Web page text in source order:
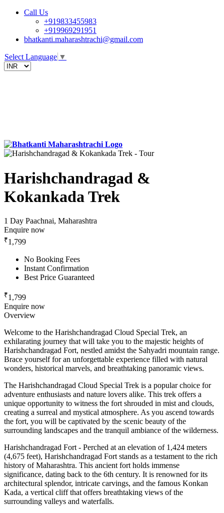
Call Us
+919833455983
+919969291951
bhatkanti.maharashtrachi@gmail.com
Select Language ▼
Harishchandragad &
Kokankada Trek
1 Day Paachnai, Maharashtra
Enquire now
₹1,799
No Booking Fees
Instant Confirmation
Best Price Guaranteed
₹1,799
Enquire now
Overview
Welcome to the Harishchandragad Cloud Special Trek, an
exhilarating journey that will take you to the majestic heights of
Harishchandragad Fort, nestled amidst the Sahyadri mountain range.
Brace yourself for an unforgettable experience filled with natural
wonders, historical marvels, and breathtaking panoramic views.
The Harishchandragad Cloud Special Trek is a popular choice for
adventure enthusiasts and nature lovers alike. This trek offers a
unique opportunity to witness the fort shrouded in mist and clouds,
creating a surreal and mystical atmosphere. As you ascend towards
the fort, you will be captivated by the scenic beauty of the
surrounding landscapes and the tranquil ambiance of the wilderness.
Harishchandragad Fort - Perched at an elevation of 1,424 meters
(4,675 feet), Harishchandragad Fort stands as a testament to the rich
history of Maharashtra. This ancient fort holds immense
significance, dating back to the 6th century. It is renowned for its
architectural splendor, intricate carvings, and the famous Konkan
Kada, a vertical cliff that offers breathtaking views of the
surrounding valleys and waterfalls.